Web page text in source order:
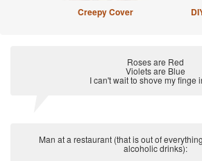
Creepy Cover
Roses are Red
Violets are Blue
I can't wait to shove my finge
Man at a restaurant (that is out of
alcoholic drinks):